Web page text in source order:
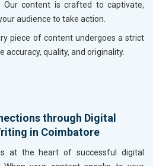
Our content is crafted to captivate,
audience to take action.
piece of content undergoes a strict
accuracy, quality, and originality.
through Digital
in Coimbatore
at the heart of successful digital